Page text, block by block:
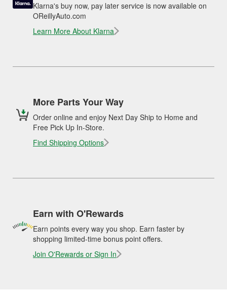
Klarna's buy now, pay later service is now available on
OReillyAuto.com
Learn More About Klarna
More Parts Your Way
Order online and enjoy Next Day Ship to Home and
Free Pick Up In-Store.
Find Shipping Options
Earn with O'Rewards
Earn points every way you shop. Earn faster by
shopping limited-time bonus point offers.
Join O'Rewards or Sign In